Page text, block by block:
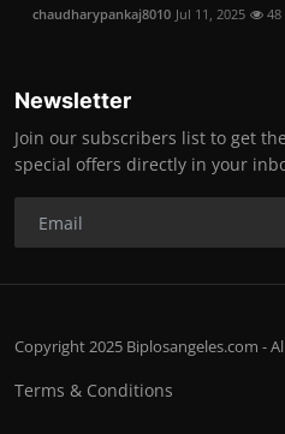
chaudharypankaj8010 Jul 11, 2025 48
Newsletter
Join our subscribers list to get
special offers directly in your
Copyright 2025 Biplosangeles.com -
Terms & Conditions